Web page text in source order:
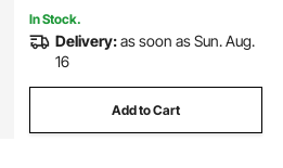
In Stock.
Delivery:as soon as Sun. Aug.
16
Add to Cart